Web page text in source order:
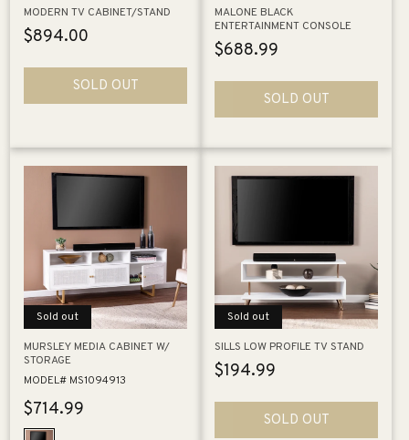
MODERN TV CABINET/STAND
Regular
$894.00
SOLD OUT
MALONE BLACK
ENTERTAINMENT CONSOLE
Regular
$688.99
SOLD OUT
Sold out
MURSLEY MEDIA CABINET W/
STORAGE
MODEL# MS1094913
Regular
price
$714.99
Sold out
SILLS LOW PROFILE TV STAND
Regular
$194.99
SOLD OUT